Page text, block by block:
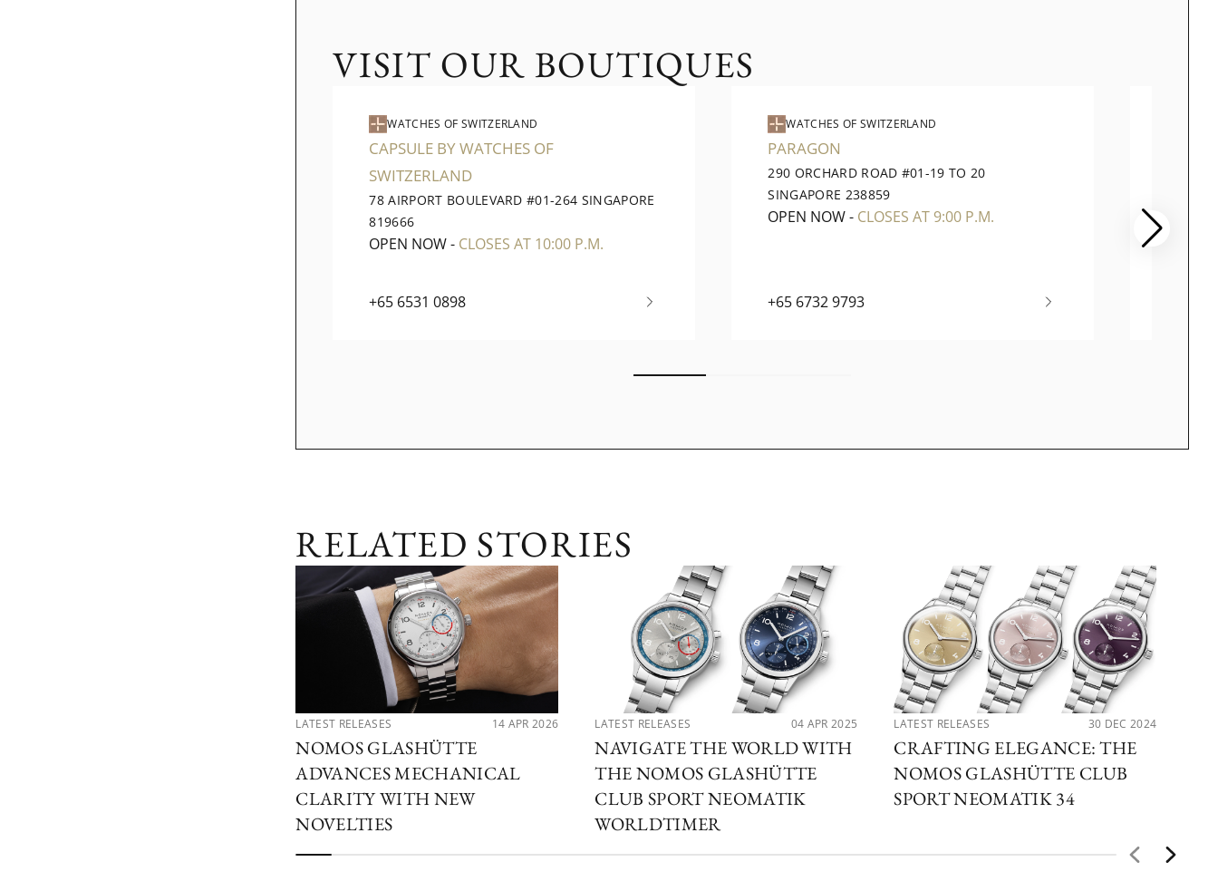
VISIT OUR BOUTIQUES
WATCHES OF SWITZERLAND
CAPSULE BY WATCHES OF
SWITZERLAND
78 AIRPORT BOULEVARD #01-264 SINGAPORE
819666
OPEN NOW- CLOSES AT 10:00 P.M.
+65 6531 0898
WATCHES OF SWITZERLAND
PARAGON
290 ORCHARD ROAD #01-19 TO 20
SINGAPORE 238859
OPEN NOW- CLOSES AT 9:00 P.M.
+65 6732 9793
RELATED STORIES
LATEST RELEASES 14 APR 2026
NOMOS GLASHÜTTE
ADVANCES MECHANICAL
CLARITY WITH NEW
NOVELTIES
LATEST RELEASES 04 APR 2025
NAVIGATE THE WORLD WITH
THE NOMOS GLASHÜTTE
CLUB SPORT NEOMATIK
WORLDTIMER
LATEST RELEASES 30 DEC 2024
CRAFTING ELEGANCE: THE
NOMOS GLASHÜTTE CLUB
SPORT NEOMATIK 34